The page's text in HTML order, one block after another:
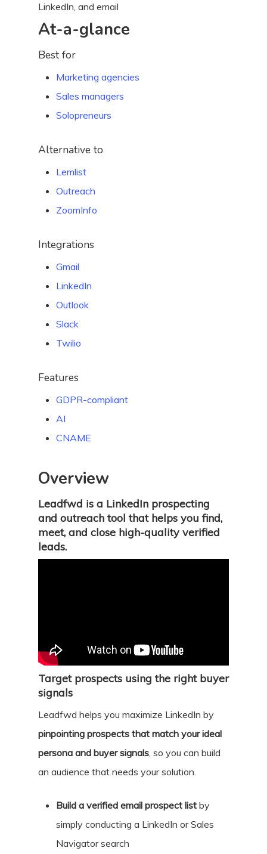
LinkedIn, and email
At-a-glance
Best for
Marketing agencies
Sales managers
Solopreneurs
Alternative to
Lemlist
Outreach
ZoomInfo
Integrations
Gmail
LinkedIn
Outlook
Slack
Twilio
Features
GDPR-compliant
AI
CNAME
Overview
Leadfwd is a LinkedIn prospecting
and outreach tool that helps you find,
meet, and close high-quality verified
leads.
Target prospects using the right buyer
signals
Leadfwd helps you maximize LinkedIn by
pinpointing prospects that match your ideal
persona and buyer signals, so you can build
an audience that needs your solution.
Build a verified email prospect list by
simply conducting a LinkedIn or Sales
Navigator search